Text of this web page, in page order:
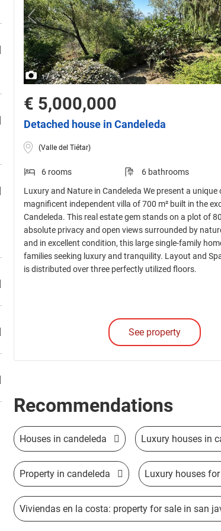
1/3
€ 5,000,000
Detached house in Candeleda
(Valle del Tiétar)
6 rooms 6 bathrooms
Luxury and Nature in Candeleda We present a
magnificent independent villa of 700 m² built in the
Candeleda. This real estate gem stands on a plot of
absolute privacy and open views surrounded by
and in excellent condition, this large single-family
families seeking luxury and tranquility. Layout and
is distributed over three perfectly utilized floors.
See property
Recommendations
Houses in candeleda Luxury houses in
Property in candeleda Luxury houses
Viviendas en la costa: property for sale in san